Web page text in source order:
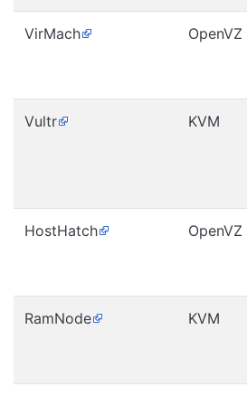
VirMach OpenVZ
Vultr KVM
HostHatch OpenVZ
RamNode KVM